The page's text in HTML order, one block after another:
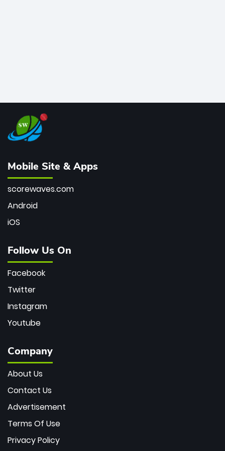
Mobile Site & Apps
scorewaves.com
Android
iOS
Follow Us On
Facebook
Twitter
Instagram
Youtube
Company
About Us
Contact Us
Advertisement
Terms Of Use
Privacy Policy